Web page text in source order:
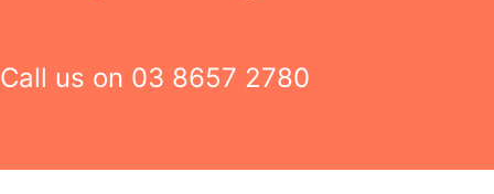
Call us on 03 8657 2780